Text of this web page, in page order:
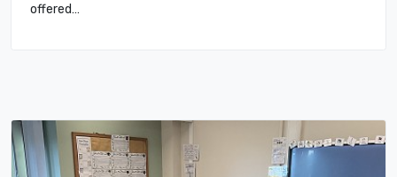
offered…